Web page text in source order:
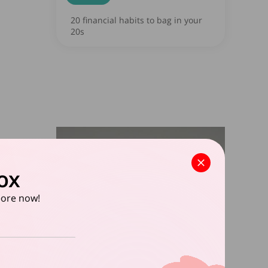
20 financial habits to bag in your
20s
now!